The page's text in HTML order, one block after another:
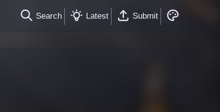
Search Latest Submit